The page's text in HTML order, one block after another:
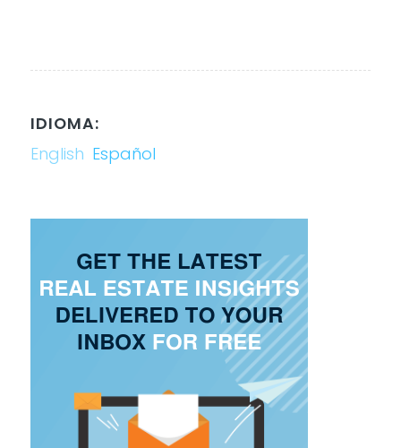
IDIOMA:
English Español